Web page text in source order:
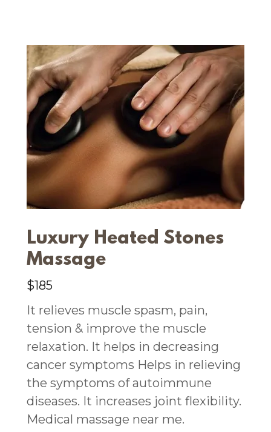
Luxury Heated Stones
Massage
$185
It relieves muscle spasm, pain,
tension & improve the muscle
relaxation. It helps in decreasing
cancer symptoms Helps in relieving
the symptoms of autoimmune
diseases. It increases joint flexibility.
Medical massage near me.